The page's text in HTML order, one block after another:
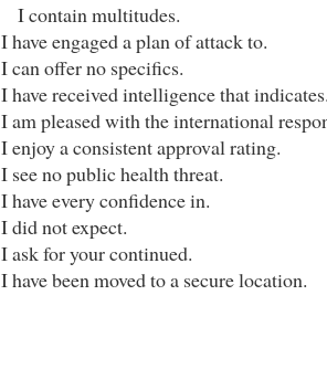
I contain multitudes.
I have engaged a plan of attack to.
I can offer no specifics.
I have received intelligence that
I am pleased with the international
I enjoy a consistent approval rating.
I see no public health threat.
I have every confidence in.
I did not expect.
I ask for your continued.
I have been moved to a secure location.